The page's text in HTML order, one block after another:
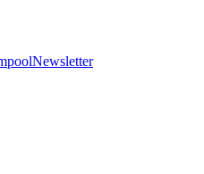
Newsletter